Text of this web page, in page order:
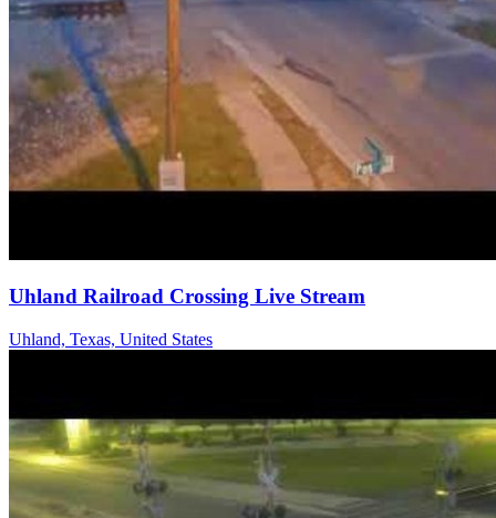
Uhland Railroad Crossing Live Stream
Uhland, Texas, United States